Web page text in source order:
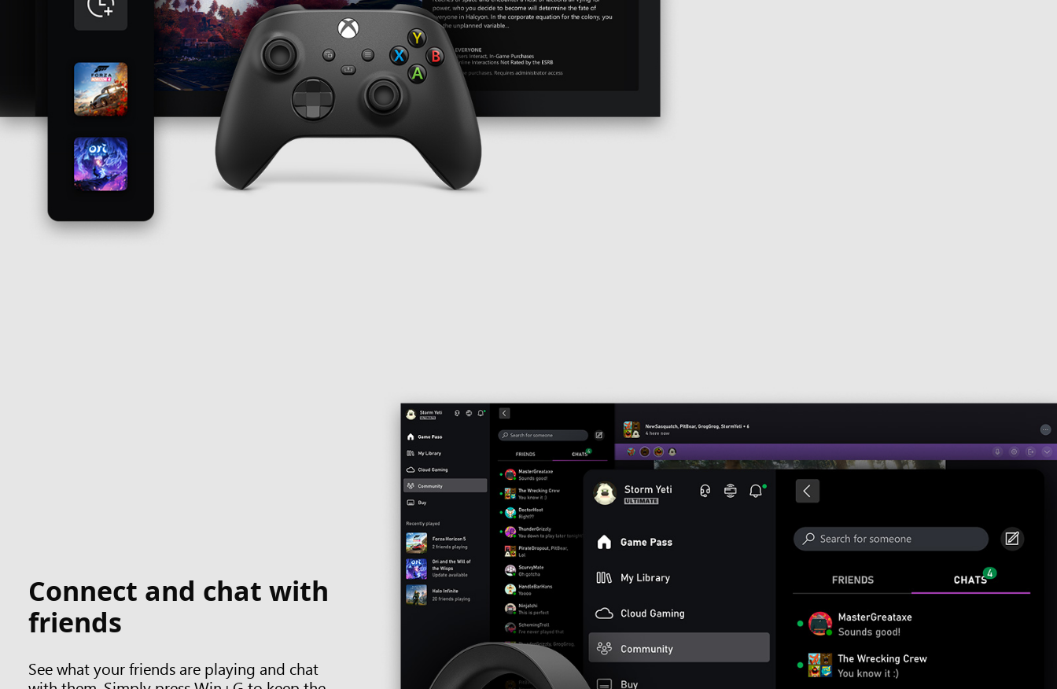
Connect and chat with
friends
See what your friends are playing and chat